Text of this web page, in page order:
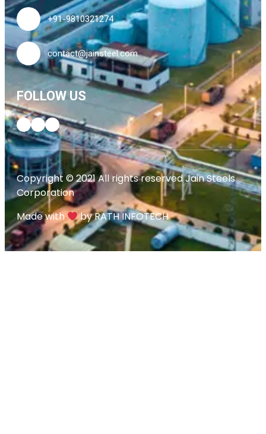
+91-9810321274
contact@jainsteel.com
FOLLOW US
Copyright © 2021 All rights reserved Jain Steels
Corporation
Made with
by RATH INFOTECH